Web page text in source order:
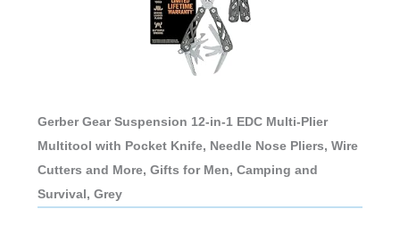
Gerber Gear Suspension 12-in-1 EDC Multi-Plier
Multitool with Pocket Knife, Needle Nose Pliers, Wire
Cutters and More, Gifts for Men, Camping and
Survival, Grey